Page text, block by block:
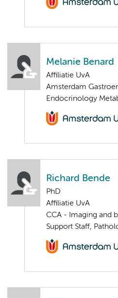
Melanie Benard
Affiliatie UvA
Amsterdam
Endocrinology
Richard Bende
PhD
Affiliatie UvA
CCA - Imaging and
Support Staff,